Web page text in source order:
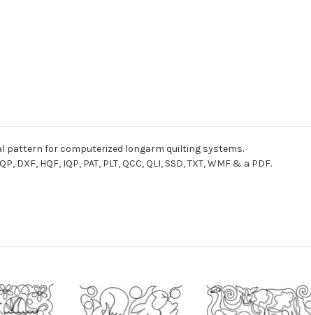
pattern for computerized longarm quilting systems.
HQF, IQP, PAT, PLT, QCC, QLI, SSD, TXT, WMF & a PDF.